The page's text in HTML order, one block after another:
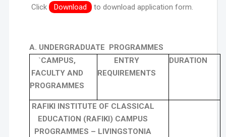
Click Download to download application form.
A. UNDERGRADUATE PROGRAMMES
`CAMPUS,
FACULTY AND
PROGRAMMES
ENTRY
REQUIREMENTS
DURATION
RAFIKI INSTITUTE OF CLASSICAL
EDUCATION (RAFIKI) CAMPUS
PROGRAMMES – LIVINGSTONIA